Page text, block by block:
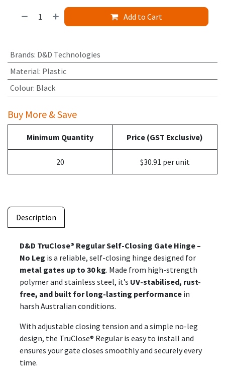
Add to Cart
Brands: D&D Technologies
Material: Plastic
Colour: Black
Buy More & Save
Minimum Quantity Price (GST Exclusive)
20 $30.91 per unit
Description
D&D TruClose® Regular Self-Closing Gate Hinge –
No Leg is a reliable, self-closing hinge designed for
metal gates up to 30 kg. Made from high-strength
polymer and stainless steel, it’s UV-stabilised, rust-
free, and built for long-lasting performance in
harsh Australian conditions.
With adjustable closing tension and a simple no-leg
design, the TruClose® Regular is easy to install and
ensures your gate closes smoothly and securely every
time.